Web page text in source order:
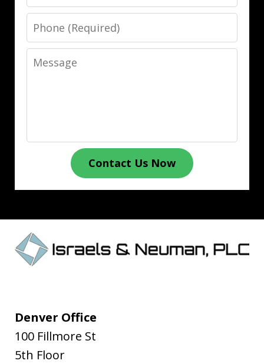
Phone
Message
Contact Us Now
Denver Office
100 Fillmore St
5th Floor